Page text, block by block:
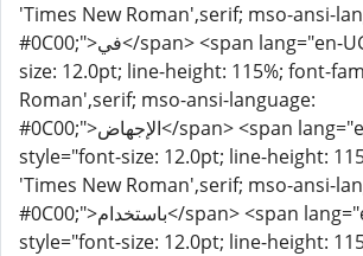
'Times New Roman',serif; mso-ansi-
#0C00;">في</span> <span lang="en-UG" style="font-
size: 12.0pt; line-height: 115%; font-
Roman',serif; mso-ansi-language:
#0C00;">الإجهاض</span> <span lang="en-UG"
style="font-size: 12.0pt; line-height:
'Times New Roman',serif; mso-ansi-
#0C00;">باستخدام</span> <span lang="en-UG"
style="font-size: 12.0pt; line-height: